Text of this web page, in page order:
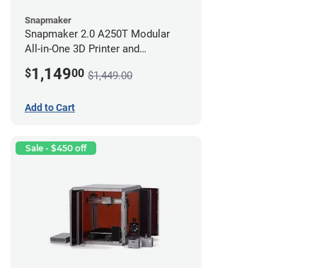
Snapmaker
Snapmaker 2.0 A250T Modular
All-in-One 3D Printer and
$1,14900 $1,449.00
Add to Cart
Sale - $450 off